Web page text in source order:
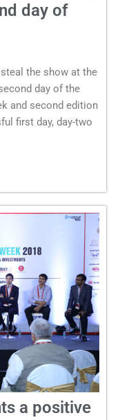
day of
the show at the
day of the
and second edition
first day, day-two
a positive